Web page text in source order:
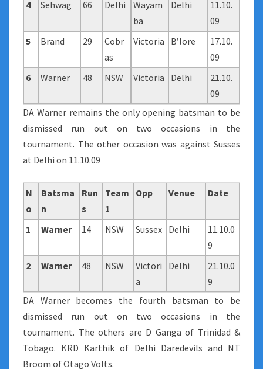
4 Sehwag 66 Delhi
Wayam
ba
Delhi
11.10.
09
5
Brand 29
Cobr
as
Victoria B’lore
17.10.
09
6
Warner 48 NSW Victoria Delhi
21.10.
09
DA Warner remains the only opening batsman to be
dismissed run out on two occasions in the
tournament. The other occasion was against Susses
at Delhi on 11.10.09
N
o
Batsma
n
Run
s
Team
1
Opp Venue Date
1 Warner 14 NSW Sussex Delhi
11.10.0
9
2
Warner 48 NSW
Victori
a
Delhi
21.10.0
9
DA Warner becomes the fourth batsman to be
dismissed run out on two occasions in the
tournament. The others are D Ganga of Trinidad &
Tobago. KRD Karthik of Delhi Daredevils and NT
Broom of Otago Volts.